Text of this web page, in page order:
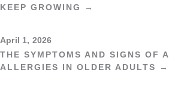
KEEP GROWING →
April 1, 2026
THE SYMPTOMS AND SIGNS OF
ALLERGIES IN OLDER ADULTS →